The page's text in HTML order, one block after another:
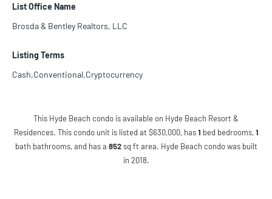
List Office Name
Brosda & Bentley Realtors, LLC
Listing Terms
Cash,Conventional,Cryptocurrency
This Hyde Beach condo is available on Hyde Beach Resort &
Residences. This condo unit is listed at $630,000, has1 bed bedrooms,1
bath bathrooms, and has a 852 sq ft area. Hyde Beach condo was built
in 2018.